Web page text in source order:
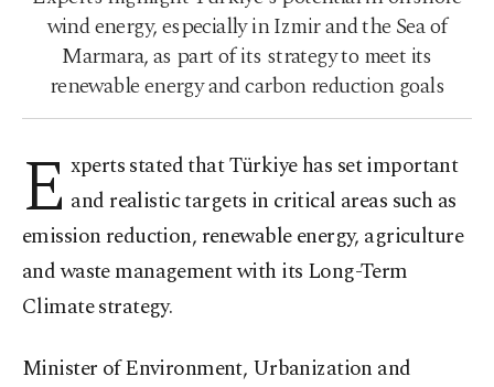
wind energy, especially in Izmir and the Sea of
Marmara, as part of its strategy to meet its
renewable energy and carbon reduction goals
E xperts stated that Türkiye has set important
and realistic targets in critical areas such as
emission reduction, renewable energy, agriculture
and waste management with its Long-Term
Climate strategy.
Minister of Environment, Urbanization and